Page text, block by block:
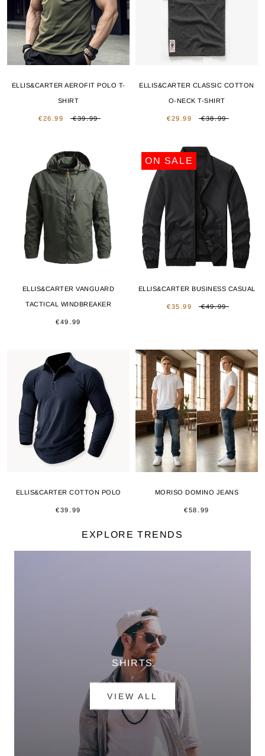
ELLIS&CARTER AEROFIT POLO T-
SHIRT
€26.99 €39.99
ELLIS&CARTER CLASSIC COTTON
O-NECK T-SHIRT
€29.99 €38.99
ELLIS&CARTER VANGUARD
TACTICAL WINDBREAKER
€49.99
ON SALE
ELLIS&CARTER BUSINESS CASUAL
€35.99 €49.99
ELLIS&CARTER COTTON POLO
€39.99
MORISO DOMINO JEANS
€58.99
EXPLORE TRENDS
SHIRTS
VIEW ALL